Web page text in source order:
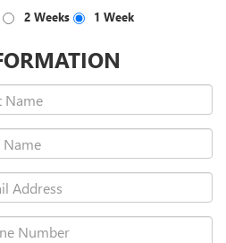
2 Weeks 1 Week